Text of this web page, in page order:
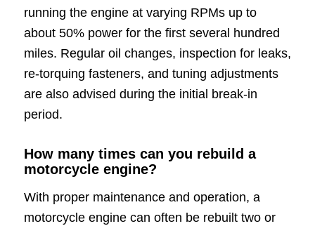
running the engine at varying RPMs up to
about 50% power for the first several hundred
miles. Regular oil changes, inspection for leaks,
re-torquing fasteners, and tuning adjustments
are also advised during the initial break-in
period.
How many times can you rebuild a
motorcycle engine?
With proper maintenance and operation, a
motorcycle engine can often be rebuilt two or